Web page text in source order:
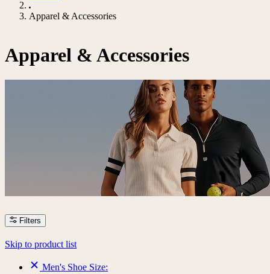
Apparel & Accessories
Apparel & Accessories
Filters
Skip to product list
Men's Shoe Size: